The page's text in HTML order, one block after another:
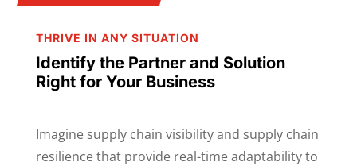
THRIVE IN ANY SITUATION
Identify the Partner and Solution
Right for Your Business
Imagine supply chain visibility and supply chain
resilience that provide real-time adaptability to